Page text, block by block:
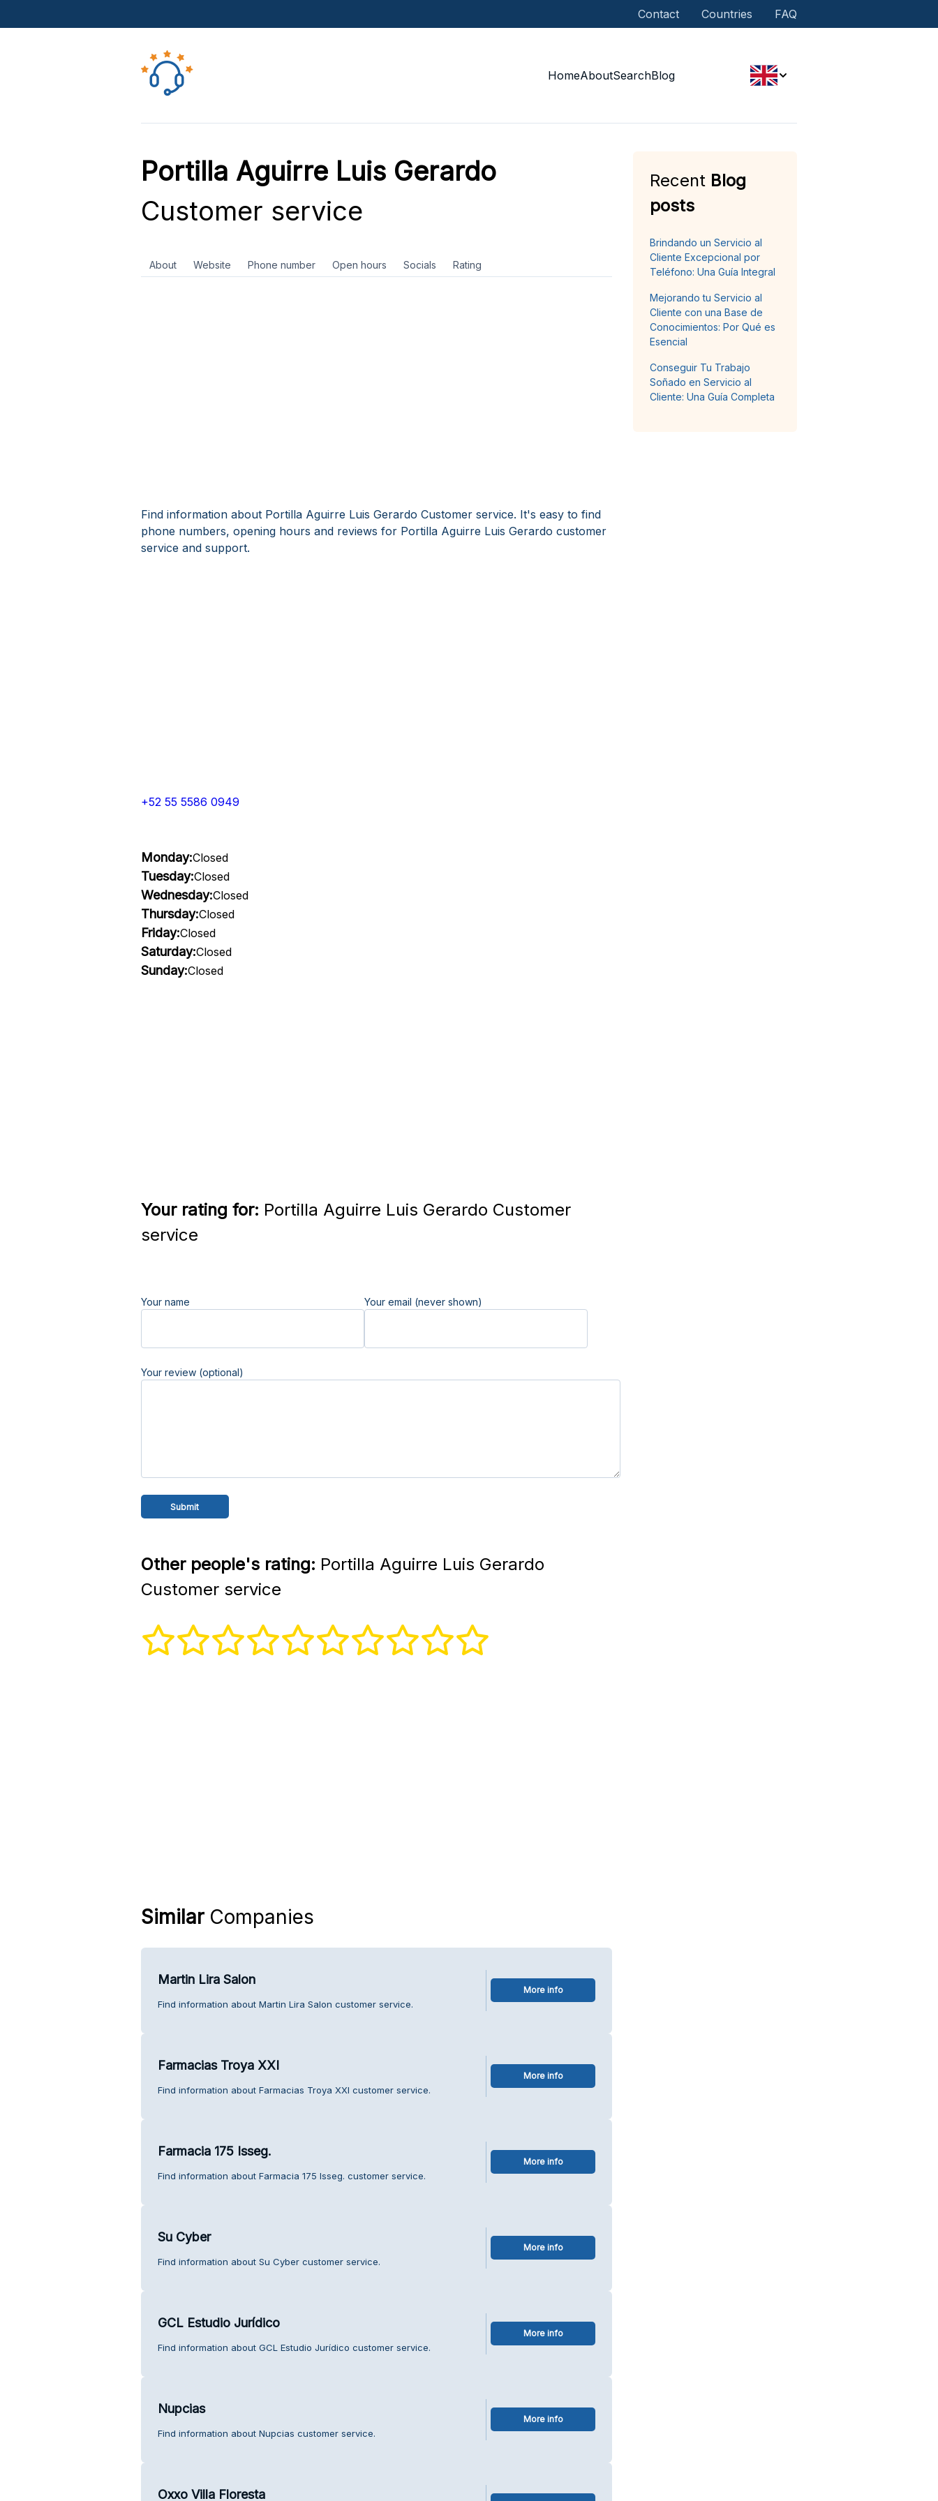
Contact Countries FAQ
HomeAboutSearchBlog
Portilla Aguirre Luis Gerardo
Customer service
About Website Phone number Open hours Socials Rating
Find information about Portilla Aguirre Luis Gerardo Customer service. It's easy to find
phone numbers, opening hours and reviews for Portilla Aguirre Luis Gerardo customer
service and support.
+52 55 5586 0949
Monday:Closed
Tuesday:Closed
Wednesday:Closed
Thursday:Closed
Friday:Closed
Saturday:Closed
Sunday:Closed
Your rating for: Portilla Aguirre Luis Gerardo Customer
service
Your name Your email (never shown)
Your review (optional)
Other people's rating: Portilla Aguirre Luis Gerardo
Customer service
SimilarCompanies
Martin Lira Salon
Find information about Martin Lira Salon customer service.
More info
Farmacias Troya XXI
Find information about Farmacias Troya XXI customer service.
More info
Farmacia 175 Isseg.
Find information about Farmacia 175 Isseg. customer service.
More info
Su Cyber
Find information about Su Cyber customer service.
More info
GCL Estudio Jurídico
Find information about GCL Estudio Jurídico customer service.
More info
Nupcias
Find information about Nupcias customer service.
More info
Oxxo Villa Floresta
Recent Blog
posts
Brindando un Servicio al
Cliente Excepcional por
Teléfono: Una Guía Integral
Mejorando tu Servicio al
Cliente con una Base de
Conocimientos: Por Qué es
Esencial
Conseguir Tu Trabajo
Soñado en Servicio al
Cliente: Una Guía Completa